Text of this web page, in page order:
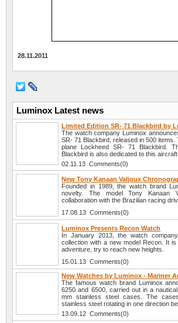
28.11.2011
Luminox Latest news
Limited Edition SR- 71 Blackbird by
The watch company Luminox
SR- 71 Blackbird, released in 500
plane Lockheed SR- 71 Blackbird.
Blackbird is also dedicated to this aircraft.
02.11.13 Comments(0)
New Tony Kanaan Valjoux
Founded in 1989, the watch brand
novelty. The model Tony Kanaan
collaboration with the Brazilian racing
17.08.13 Comments(0)
Luminox Presents Recon Watch
In January 2013, the watch
collection with a new model Recon. It
adventure, try to reach new heights.
15.01.13 Comments(0)
New Watches by Luminox - Mariner
The famous watch brand Luminox
6250 and 6500, carried out in a
mm stainless steel cases. The
stainless steel rotating in one direction
13.09.12 Comments(0)